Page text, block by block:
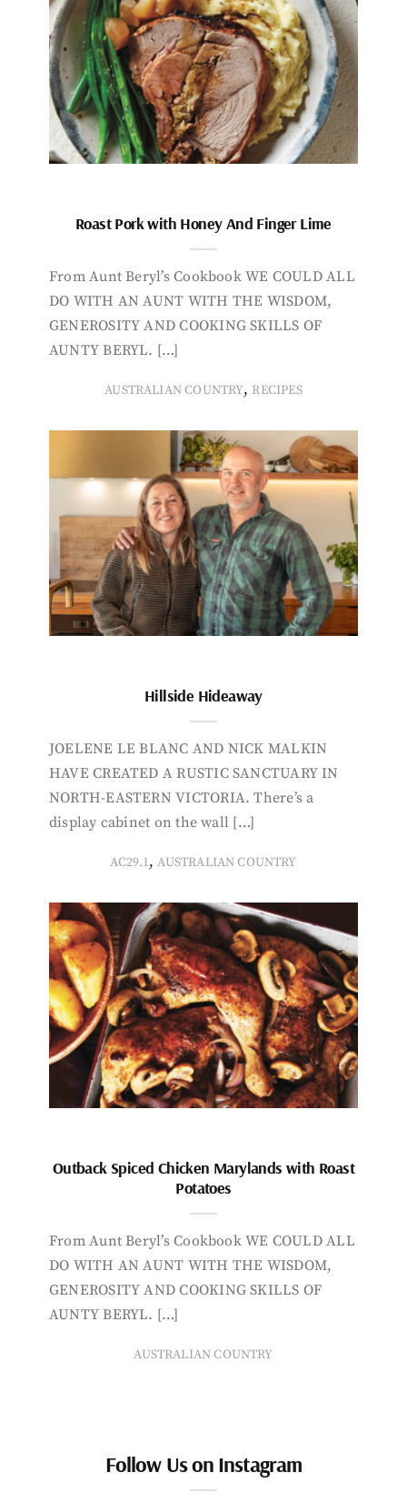
Roast Pork with Honey And Finger Lime
From Aunt Beryl’s Cookbook WE COULD ALL
DO WITH AN AUNT WITH THE WISDOM,
GENEROSITY AND COOKING SKILLS OF
AUNTY BERYL. […]
AUSTRALIAN COUNTRY, RECIPES
Hillside Hideaway
JOELENE LE BLANC AND NICK MALKIN
HAVE CREATED A RUSTIC SANCTUARY IN
NORTH-EASTERN VICTORIA. There’s a
display cabinet on the wall […]
AC29.1,AUSTRALIAN COUNTRY
Outback Spiced Chicken Marylands with Roast
Potatoes
From Aunt Beryl’s Cookbook WE COULD ALL
DO WITH AN AUNT WITH THE WISDOM,
GENEROSITY AND COOKING SKILLS OF
AUNTY BERYL. […]
AUSTRALIAN COUNTRY
Follow Us on Instagram